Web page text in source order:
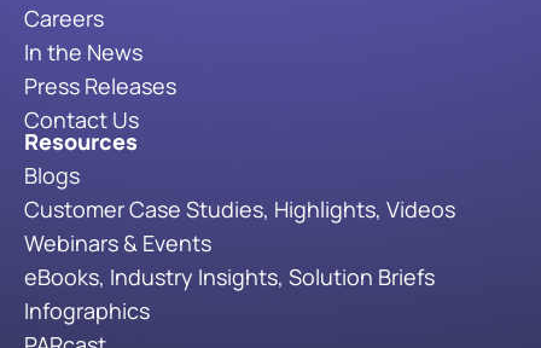
Careers
In the News
Press Releases
Contact Us
Resources
Blogs
Customer Case Studies, Highlights, Videos
Webinars & Events
eBooks, Industry Insights, Solution Briefs
Infographics